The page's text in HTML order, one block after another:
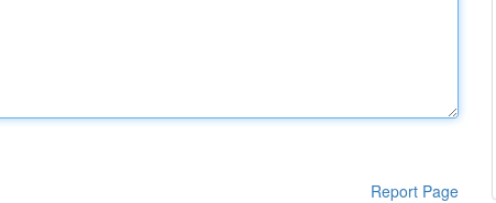
Report Page